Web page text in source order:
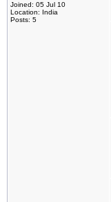
Joined: 05 Jul 10
Location: India
Posts: 5